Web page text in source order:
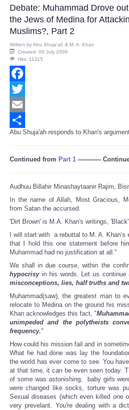
Debate: Muhammad Drove out
the Jews of Medina for
Muslims?, Part 2
Written byAbu Shuja'ah & M. A. Khan
Created: 09 July 2009
Hits: 11315
Facebook
Twitter
Email
Share
Abu Shuja'ah responds to Khan's
Continued from Part 1 ------------
Audhuu Billahir Minashaytaanir Rajim,
In the name of Allah, Most Gracious,
from Satan the accursed.
'Dirt Brown' is M.A. Khan's writings,
I will start with a rebuttal to M. A.
that I hold this one statement before
Muhammad had no justification at all."
We shall in due course, within the
hypocrisyin his words. Let us continue
misconceptions, lies, half truths and
Muhammad(saw), the greatest man to
relocate to Medina on the ground his
Khan acknowledges this fact, "
unimpeded and the polytheists
frequency."
How could his mission fail and in
What he had done was lay the
the world has ever come to see. You
at that time, it can be even seen today.
of some was astonishing, baby girls
were changed like socks, torture was
Sexual diseases (which even killed one
very prevelant. You're dealing with a